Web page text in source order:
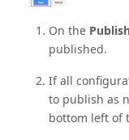
On the Publish
published.
If all
to publish as
bottom left of